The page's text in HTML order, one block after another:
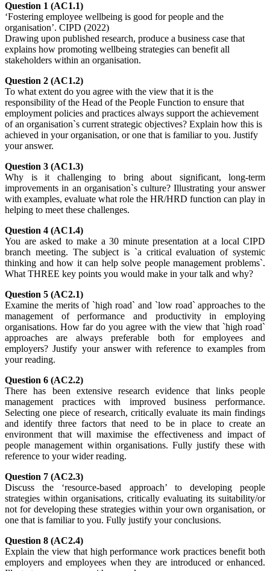
Question 1 (AC1.1)
‘Fostering employee wellbeing is good for people and the
organisation’. CIPD (2022)
Drawing upon published research, produce a business case that
explains how promoting wellbeing strategies can benefit all
stakeholders within an organisation.
Question 2 (AC1.2)
To what extent do you agree with the view that it is the
responsibility of the Head of the People Function to ensure that
employment policies and practices always support the achievement
of an organisation`s current strategic objectives? Explain how this is
achieved in your organisation, or one that is familiar to you. Justify
your answer.
Question 3 (AC1.3)
Why is it challenging to bring about significant, long-term
improvements in an organisation`s culture? Illustrating your answer
with examples, evaluate what role the HR/HRD function can play in
helping to meet these challenges.
Question 4 (AC1.4)
You are asked to make a 30 minute presentation at a local CIPD
branch meeting. The subject is `a critical evaluation of systemic
thinking and how it can help solve people management problems`.
What THREE key points you would make in your talk and why?
Question 5 (AC2.1)
Examine the merits of `high road` and `low road` approaches to the
management of performance and productivity in employing
organisations. How far do you agree with the view that `high road`
approaches are always preferable both for employees and
employers? Justify your answer with reference to examples from
your reading.
Question 6 (AC2.2)
There has been extensive research evidence that links people
management practices with improved business performance.
Selecting one piece of research, critically evaluate its main findings
and identify three factors that need to be in place to create an
environment that will maximise the effectiveness and impact of
people management within organisations. Fully justify these with
reference to your wider reading.
Question 7 (AC2.3)
Discuss the ‘resource-based approach’ to developing people
strategies within organisations, critically evaluating its suitability/or
not for developing these strategies within your own organisation, or
one that is familiar to you. Fully justify your conclusions.
Question 8 (AC2.4)
Explain the view that high performance work practices benefit both
employers and employees when they are introduced or enhanced.